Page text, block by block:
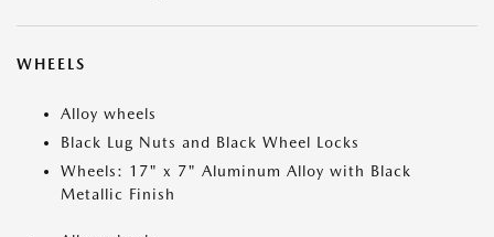
WHEELS
Alloy wheels
Black Lug Nuts and Black Wheel Locks
Wheels: 17" x 7" Aluminum Alloy with Black
Metallic Finish